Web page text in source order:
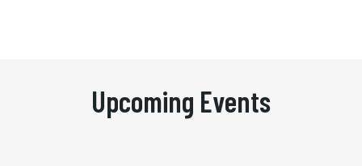
Upcoming Events